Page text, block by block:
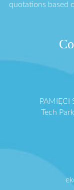
quotations based
PAMIĘCI
Tech